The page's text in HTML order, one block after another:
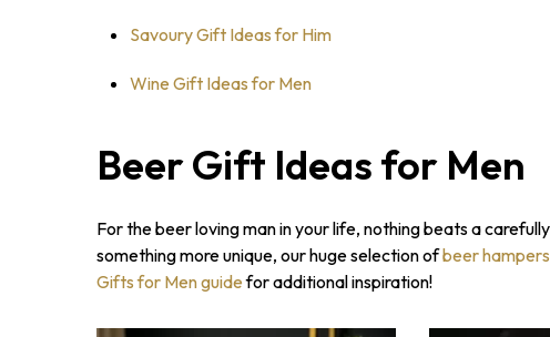
Savoury Gift Ideas for Him
Wine Gift Ideas for Men
Beer Gift Ideas for Men
For the beer loving man in your life, nothing beats a
something more unique, our huge selection ofbeer hampers
Gifts for Men guidefor additional inspiration!